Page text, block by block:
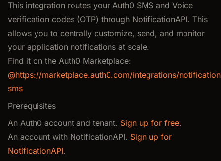
This integration routes your Auth0 SMS and Voice
verification codes (OTP) through NotificationAPI. This
allows you to centrally customize, send, and monitor
your application notifications at scale.
Find it on the Auth0 Marketplace:
@https://marketplace.auth0.com/integrations/
sms
Prerequisites
An Auth0 account and tenant. Sign up for free.
An account with NotificationAPI. Sign up for
NotificationAPI.